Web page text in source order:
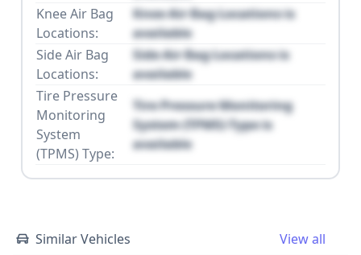
Knee Air Bag
Locations:
Knee Air Bag Locations is
available
Side Air Bag
Locations:
Side Air Bag Locations is
available
Tire Pressure
Monitoring
System
(TPMS) Type:
Tire Pressure Monitoring
System (TPMS) Type is
available
Similar Vehicles View all